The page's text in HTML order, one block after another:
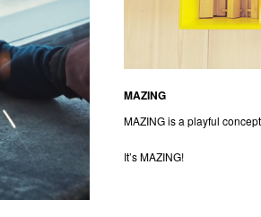
MAZING
MAZING is a playful
It’s MAZING!